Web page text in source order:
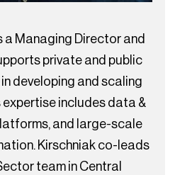
a Managing Director and
private and public
developing and scaling
includes data &
and large-scale
Kirschniak co-leads
team in Central